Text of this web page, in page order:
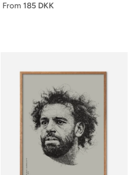
From 185 DKK